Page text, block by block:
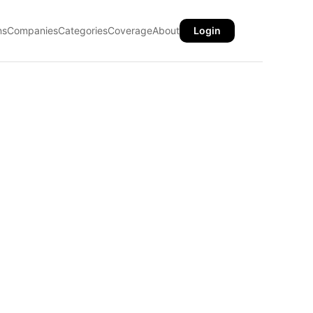
CompaniesCategoriesCoverageAbout Login